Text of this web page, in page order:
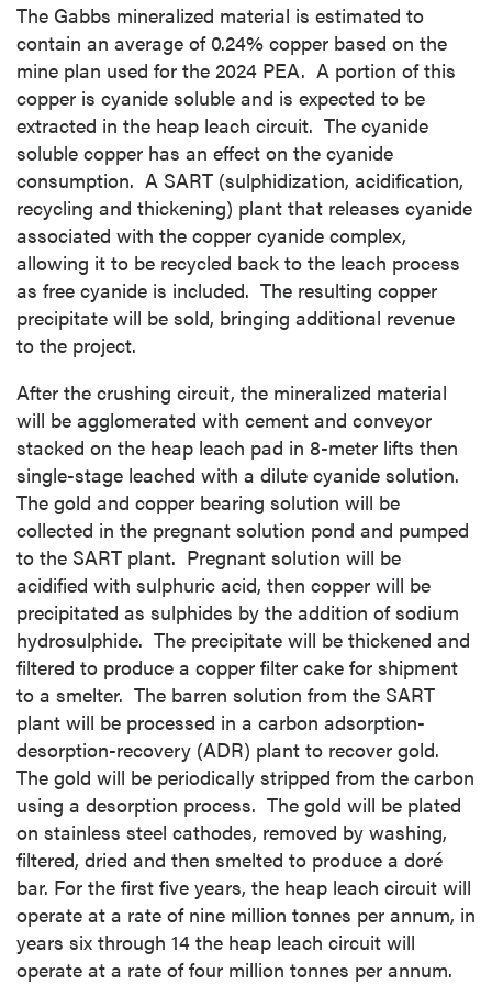
The Gabbs mineralized material is estimated to
contain an average of 0.24% copper based on the
mine plan used for the 2024 PEA. A portion of this
copper is cyanide soluble and is expected to be
extracted in the heap leach circuit. The cyanide
soluble copper has an effect on the cyanide
consumption. A SART (sulphidization, acidification,
recycling and thickening) plant that releases cyanide
associated with the copper cyanide complex,
allowing it to be recycled back to the leach process
as free cyanide is included. The resulting copper
precipitate will be sold, bringing additional revenue
to the project.
After the crushing circuit, the mineralized material
will be agglomerated with cement and conveyor
stacked on the heap leach pad in 8-meter lifts then
single-stage leached with a dilute cyanide solution.
The gold and copper bearing solution will be
collected in the pregnant solution pond and pumped
to the SART plant. Pregnant solution will be
acidified with sulphuric acid, then copper will be
precipitated as sulphides by the addition of sodium
hydrosulphide. The precipitate will be thickened and
filtered to produce a copper filter cake for shipment
to a smelter. The barren solution from the SART
plant will be processed in a carbon adsorption-
desorption-recovery (ADR) plant to recover gold.
The gold will be periodically stripped from the carbon
using a desorption process. The gold will be plated
on stainless steel cathodes, removed by washing,
filtered, dried and then smelted to produce a doré
bar. For the first five years, the heap leach circuit will
operate at a rate of nine million tonnes per annum, in
years six through 14 the heap leach circuit will
operate at a rate of four million tonnes per annum.